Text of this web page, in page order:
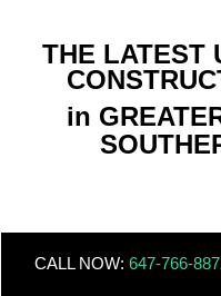
THE LATEST
in
CALL NOW: 647-766-